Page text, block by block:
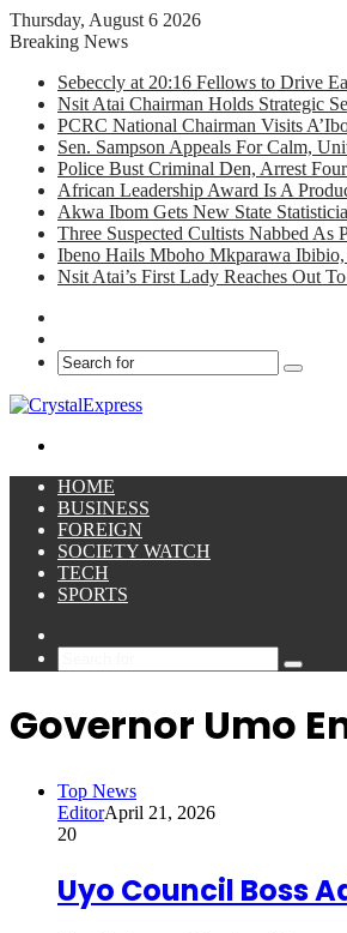
Thursday, August 6 2026
Breaking News
Sebeccly at 20:16 Fellows to Drive
Nsit Atai Chairman Holds Strategic
PCRC National Chairman Visits
Sen. Sampson Appeals For Calm,
Police Bust Criminal Den, Arrest
African Leadership Award Is A
Akwa Ibom Gets New State
Three Suspected Cultists Nabbed
Ibeno Hails Mboho Mkparawa
Nsit Atai’s First Lady Reaches Out
Search
HOME
BUSINESS
FOREIGN
SOCIETY WATCH
TECH
SPORTS
Search
Governor Umo
Top News
EditorApril 21, 2026
20
Uyo Council Boss